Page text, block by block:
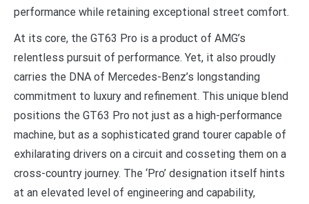
performance while retaining exceptional street comfort.
At its core, the GT63 Pro is a product of AMG’s
relentless pursuit of performance. Yet, it also proudly
carries the DNA of Mercedes-Benz’s longstanding
commitment to luxury and refinement. This unique blend
positions the GT63 Pro not just as a high-performance
machine, but as a sophisticated grand tourer capable of
exhilarating drivers on a circuit and cosseting them on a
cross-country journey. The ‘Pro’ designation itself hints
at an elevated level of engineering and capability,